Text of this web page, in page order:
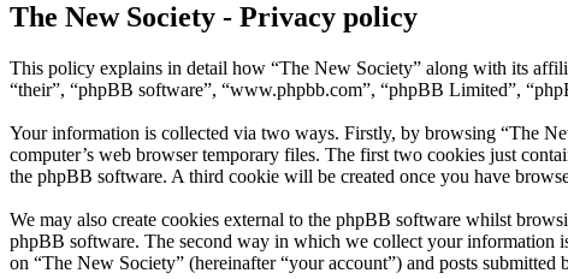
The New Society - Privacy policy
This policy explains in detail how “The New Society” along with its
“their”, “phpBB software”, “www.phpbb.com”, “phpBB Limited”,
Your information is collected via two ways. Firstly, by browsing “The
computer’s web browser temporary files. The first two cookies just
the phpBB software. A third cookie will be created once you have
We may also create cookies external to the phpBB software whilst
phpBB software. The second way in which we collect your information
on “The New Society” (hereinafter “your account”) and posts